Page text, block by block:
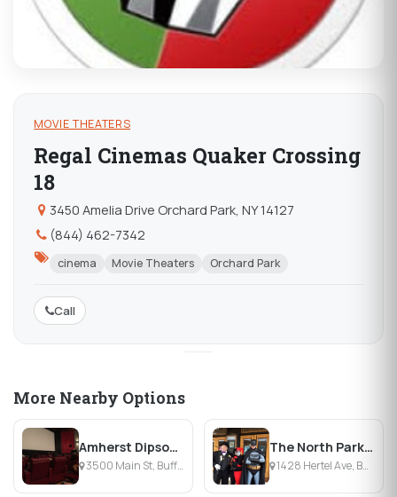
MOVIE THEATERS
Regal Cinemas Quaker Crossing
18
3450 Amelia Drive Orchard Park, NY 14127
(844) 462-7342
cinema Movie Theaters Orchard Park
Call
More Nearby Options
Amherst Dipson Theater
3500 Main St, Buffalo, NY
The North Park Theatre
1428 Hertel Ave, Buffalo, NY